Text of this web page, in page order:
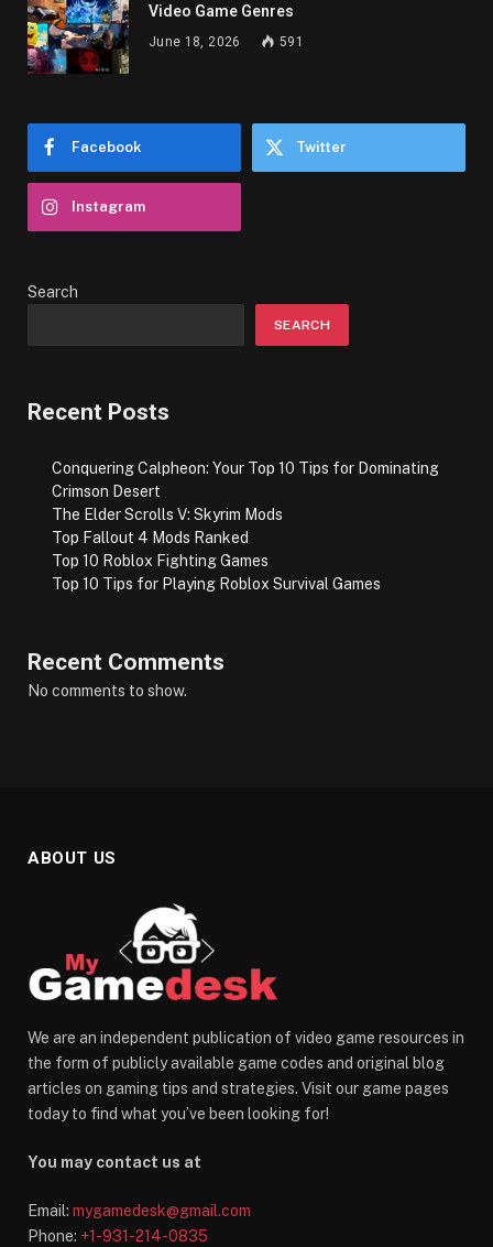
Video Game Genres
June 18, 2026 591
Facebook Twitter
Instagram
Search
SEARCH
Recent Posts
Conquering Calpheon: Your Top 10 Tips for Dominating
Crimson Desert
The Elder Scrolls V: Skyrim Mods
Top Fallout 4 Mods Ranked
Top 10 Roblox Fighting Games
Top 10 Tips for Playing Roblox Survival Games
Recent Comments
No comments to show.
ABOUT US
We are an independent publication of video game resources in
the form of publicly available game codes and original blog
articles on gaming tips and strategies. Visit our game pages
today to find what you’ve been looking for!
You may contact us at
Email: mygamedesk@gmail.com
Phone: +1-931-214-0835